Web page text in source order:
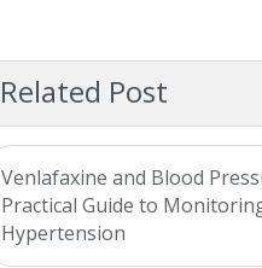
Related Post
Venlafaxine and Blood
Practical Guide to
Hypertension